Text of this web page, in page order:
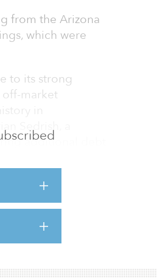
from the Arizona
which were
to its strong
market
in
Sedrish, a
additional debt
distinct
whole loans, B-
a diversified set
hospitality,